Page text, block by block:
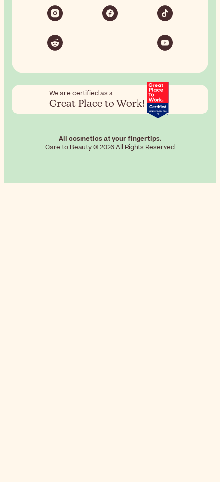
We are certified as a
Great Place to Work!
All cosmetics at your fingertips.
Care to Beauty © 2026 All Rights Reserved